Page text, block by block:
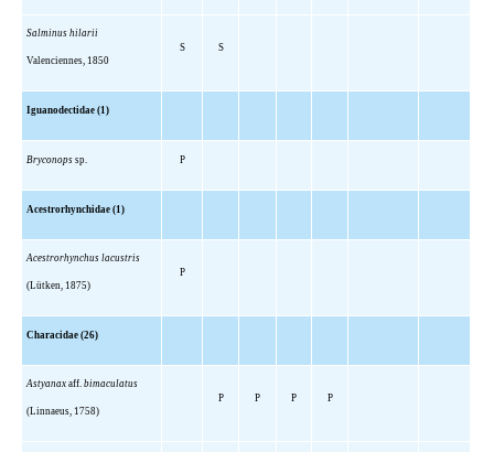
Salminus hilarii
Valenciennes, 1850
S S
Iguanodectidae (1)
Bryconopssp. P
Acestrorhynchidae (1)
Acestrorhynchus lacustris
(Lütken, 1875)
P
Characidae (26)
Astyanaxaff.bimaculatus
(Linnaeus, 1758)
P P P P